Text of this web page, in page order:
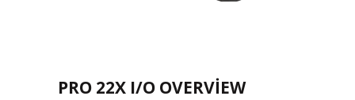
PRO 22X I/O OVERVIEW